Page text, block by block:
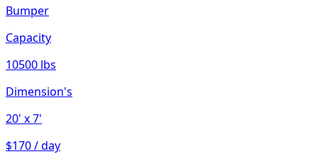
Bumper
Capacity
10500 lbs
Dimension's
20' x 7'
$170 / day